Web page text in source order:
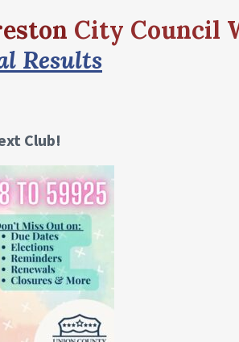
City Council
Results
Club!